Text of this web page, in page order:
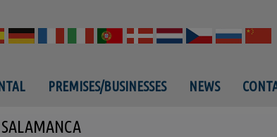
PREMISES/BUSINESSES NEWS